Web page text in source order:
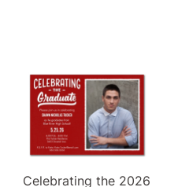
Celebrating the 2026